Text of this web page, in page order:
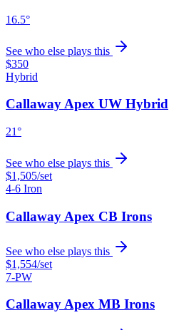
16.5°
See who else plays this
$350
Hybrid
Callaway Apex UW Hybrid
21°
See who else plays this
$1,505/set
4-6 Iron
Callaway Apex CB Irons
See who else plays this
$1,554/set
7-PW
Callaway Apex MB Irons